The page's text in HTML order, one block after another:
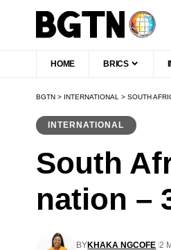
HOME BRICS
BGTN > INTERNATIONAL > SOUTH
INTERNATIONAL
South
nation –
BYKHAKA NGCOFE 2